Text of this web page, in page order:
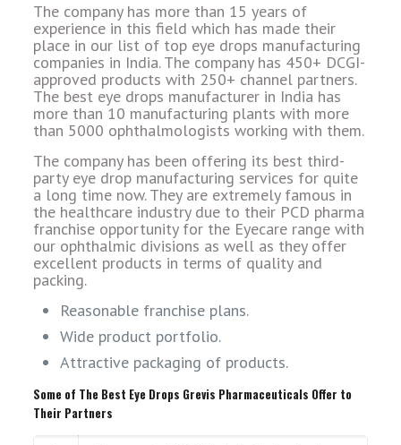
The company has more than 15 years of
experience in this field which has made their
place in our list of top eye drops manufacturing
companies in India. The company has 450+ DCGI-
approved products with 250+ channel partners.
The best eye drops manufacturer in India has
more than 10 manufacturing plants with more
than 5000 ophthalmologists working with them.
The company has been offering its best third-
party eye drop manufacturing services for quite
a long time now. They are extremely famous in
the healthcare industry due to their PCD pharma
franchise opportunity for the Eyecare range with
our ophthalmic divisions as well as they offer
excellent products in terms of quality and
packing.
Reasonable franchise plans.
Wide product portfolio.
Attractive packaging of products.
Some of The Best Eye Drops Grevis Pharmaceuticals Offer to
Their Partners